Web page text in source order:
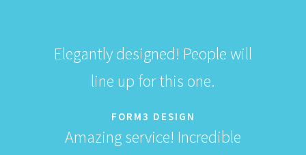
Elegantly designed! People will
line up for this one.
FORM3 DESIGN
Amazing service! Incredible